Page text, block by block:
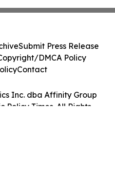
Inc. dba Affinity Group
Policy Times. All Rights
Submit Press Release
DMCA Policy
Contact